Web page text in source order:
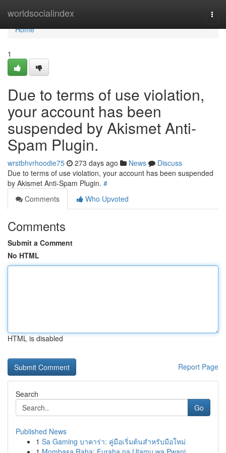
worldsocialindex
Home
Home
1
Due to terms of use violation,
your account has been
suspended by Akismet Anti-
Spam Plugin.
wrstbhvrhoodie75 273 days ago News
Discuss
Due to terms of use violation, your account has been suspended
by Akismet Anti-Spam Plugin. #
Comments
Who Upvoted
Comments
Submit a Comment
No HTML
HTML is disabled
Report Page
Search
Go
Published News
1 Sa Gaming บาคาร่า: คู่มือเริ่มต้นสำหรับมือใหม่